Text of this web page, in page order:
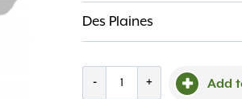
Des Plaines
-
Ledgestone
+ Add